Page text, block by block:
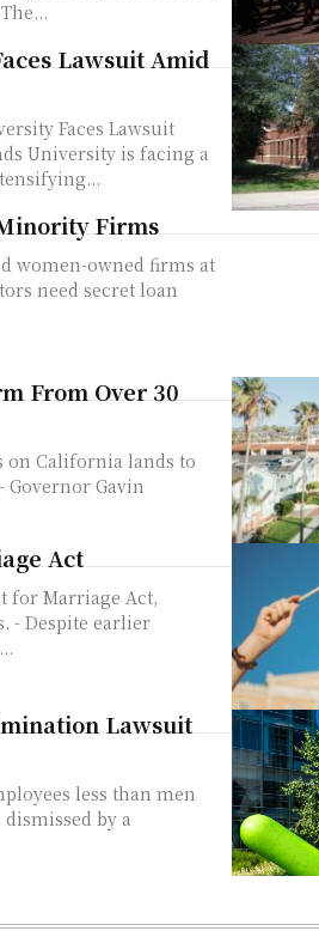
to human rights violations, including Israel. The...
Lawsuit Amid
Faces Lawsuit
Firms
From Over 30
Governor Gavin
Act
- Despite earlier
Lawsuit
less than men
by a